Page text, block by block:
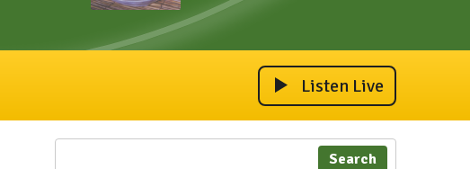
Listen Live
Search